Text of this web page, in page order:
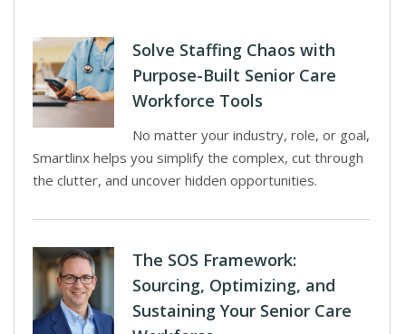
Solve Staffing Chaos with
Purpose-Built Senior Care
Workforce Tools
No matter your industry, role, or goal,
Smartlinx helps you simplify the complex, cut through
the clutter, and uncover hidden opportunities.
The SOS Framework:
Sourcing, Optimizing, and
Sustaining Your Senior Care